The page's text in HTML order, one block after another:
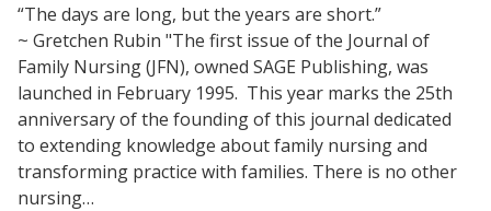
“The days are long, but the years are short.”
~ Gretchen Rubin "The first issue of the Journal of
Family Nursing (JFN), owned SAGE Publishing, was
launched in February 1995. This year marks the 25th
anniversary of the founding of this journal dedicated
to extending knowledge about family nursing and
transforming practice with families. There is no other
nursing…